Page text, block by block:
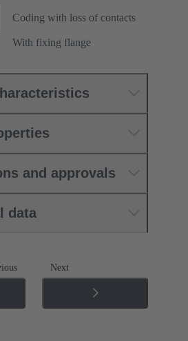
Coding with loss of contacts
With fixing flange
and approvals
data
Next